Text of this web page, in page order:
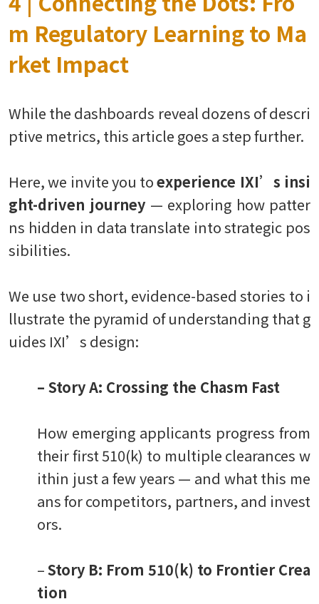
m Regulatory Learning to Ma
rket Impact
While the dashboards reveal dozens of descri
ptive metrics, this article goes a step further.
Here, we invite you toexperience IXI’s insi
ght-driven journey — exploring how patter
ns hidden in data translate into strategic pos
sibilities.
We use two short, evidence-based stories to i
llustrate the pyramid of understanding that g
uides IXI’s design:
– Story A: Crossing the Chasm Fast
How emerging applicants progress from
their first 510(k) to multiple clearances w
ithin just a few years — and what this me
ans for competitors, partners, and invest
ors.
–Story B: From 510(k) to Frontier Crea
tion